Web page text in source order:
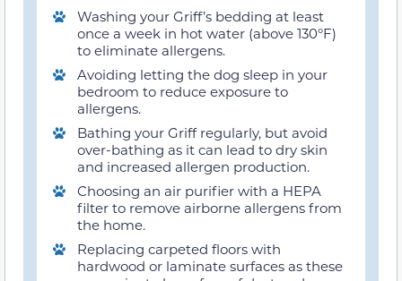
Washing your Griff’s bedding at least
once a week in hot water (above 130°F)
to eliminate allergens.
Avoiding letting the dog sleep in your
bedroom to reduce exposure to
allergens.
Bathing your Griff regularly, but avoid
over-bathing as it can lead to dry skin
and increased allergen production.
Choosing an air purifier with a HEPA
filter to remove airborne allergens from
the home.
Replacing carpeted floors with
hardwood or laminate surfaces as these